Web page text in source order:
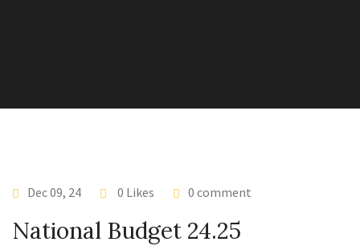
Dec 09, 24 0 Likes 0 comment
National Budget 24.25